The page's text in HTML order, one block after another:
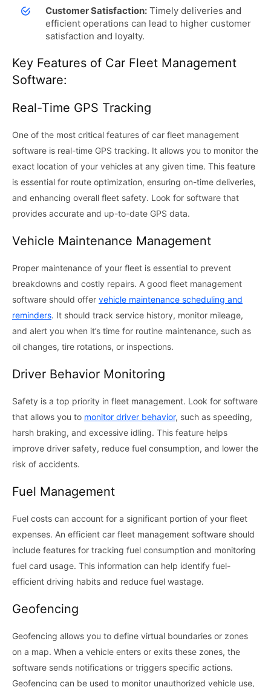
Customer Satisfaction: Timely deliveries and
efficient operations can lead to higher customer
satisfaction and loyalty.
Key Features of Car Fleet Management
Software:
Real-Time GPS Tracking
One of the most critical features of car fleet management
software is real-time GPS tracking. It allows you to monitor the
exact location of your vehicles at any given time. This feature
is essential for route optimization, ensuring on-time deliveries,
and enhancing overall fleet safety. Look for software that
provides accurate and up-to-date GPS data.
Vehicle Maintenance Management
Proper maintenance of your fleet is essential to prevent
breakdowns and costly repairs. A good fleet management
software should offer vehicle maintenance scheduling and
reminders. It should track service history, monitor mileage,
and alert you when it’s time for routine maintenance, such as
oil changes, tire rotations, or inspections.
Driver Behavior Monitoring
Safety is a top priority in fleet management. Look for software
that allows you to monitor driver behavior, such as speeding,
harsh braking, and excessive idling. This feature helps
improve driver safety, reduce fuel consumption, and lower the
risk of accidents.
Fuel Management
Fuel costs can account for a significant portion of your fleet
expenses. An efficient car fleet management software should
include features for tracking fuel consumption and monitoring
fuel card usage. This information can help identify fuel-
efficient driving habits and reduce fuel wastage.
Geofencing
Geofencing allows you to define virtual boundaries or zones
on a map. When a vehicle enters or exits these zones, the
software sends notifications or triggers specific actions.
Geofencing can be used to monitor unauthorized vehicle use,